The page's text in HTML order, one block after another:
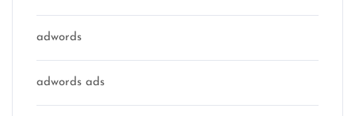
adwords
adwords ads